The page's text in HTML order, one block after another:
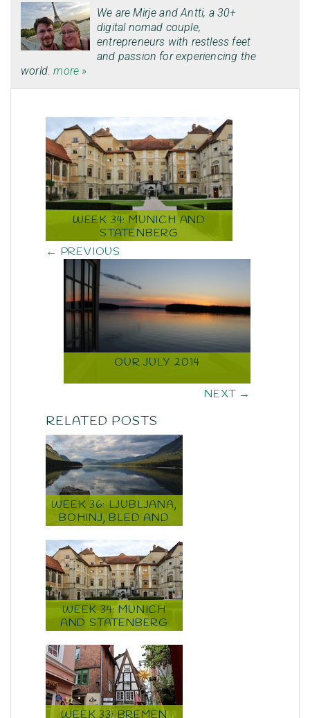
We areMirje andAntti, a 30+
digital nomad couple,
entrepreneurs with restless feet
and passion for experiencing the
world.more »
WEEK 34: MUNICH AND
STATENBERG
← PREVIOUS
OUR JULY 2014
NEXT →
RELATED POSTS
WEEK 36: LJUBLJANA,
BOHINJ, BLED AND
ZAGREB
WEEK 34: MUNICH
AND STATENBERG
WEEK 33: BREMEN